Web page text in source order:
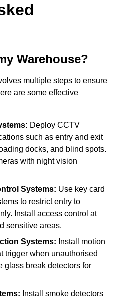
Warehouse?
multiple steps to ensure
are some effective
Deploy CCTV
such as entry and exit
docks, and blind spots.
with night vision
Systems: Use key card
to restrict entry to
Install access control at
sensitive areas.
Systems: Install motion
trigger when unauthorised
glass break detectors for
Install smoke detectors